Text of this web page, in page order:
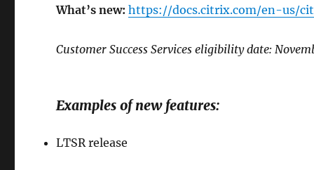
What’s new: https://docs.citrix.com/en-us/
Customer Success Services eligibility date:
Examples of new features:
LTSR release